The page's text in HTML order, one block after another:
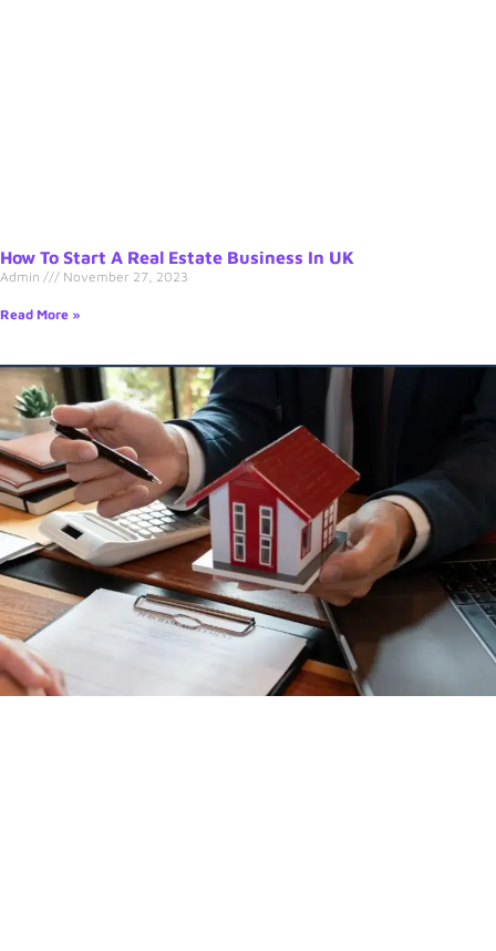
How To Start A Real Estate Business In UK
Admin November 27, 2023
Read More »